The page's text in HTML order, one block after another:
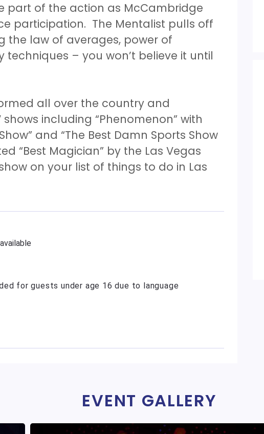
part of the action as McCambridge
participation. The Mentalist pulls off
the law of averages, power of
– you won’t believe it until
all over the country and
including “Phenomenon” with
and “The Best Damn Sports Show
“Best Magician” by the Las Vegas
on your list of things to do in Las
for guests under age 16 due to language
EVENT GALLERY